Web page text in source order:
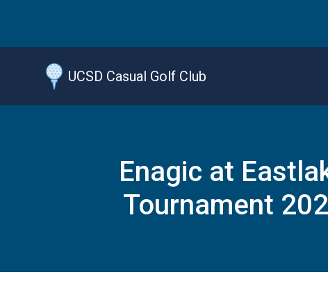
UCSD Casual Golf Club
Enagic at
Tournament